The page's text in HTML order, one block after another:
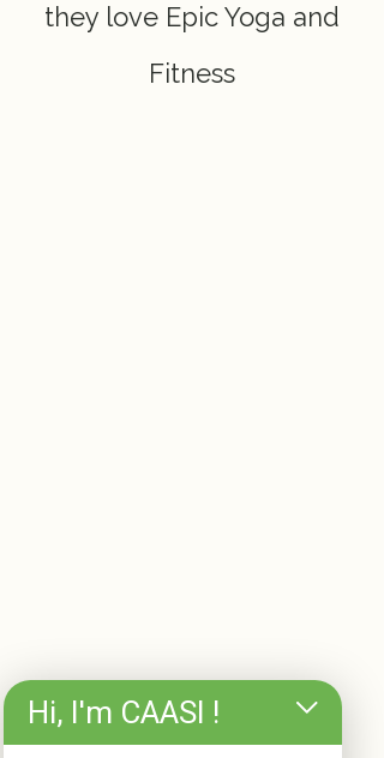
they love Epic Yoga and
Fitness
Hi, I'm CAASI !